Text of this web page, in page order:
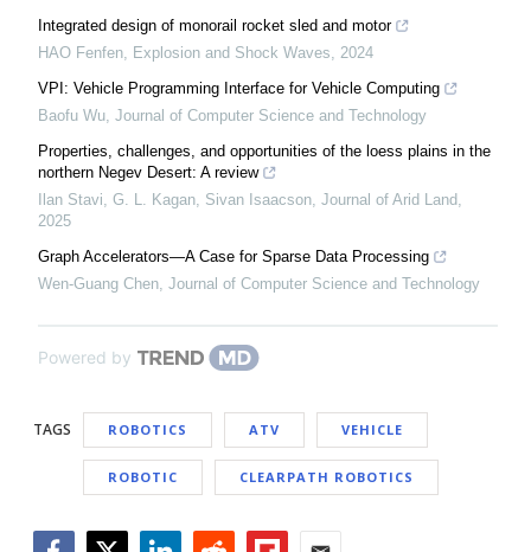
Integrated design of monorail rocket sled and motor
HAO Fenfen
Explosion and Shock Waves
2024
VPI: Vehicle Programming Interface for Vehicle Computing
Baofu Wu Journal of Computer Science and Technology
Properties, challenges, and opportunities of the loess plains in the
northern Negev Desert: A review
Ilan Stavi, G. L. Kagan, Sivan Isaacson Journal of Arid Land
2025
Graph Accelerators—A Case for Sparse Data Processing
Wen-Guang Chen Journal of Computer Science and Technology
Powered by
TAGS ROBOTICS ATV VEHICLE
ROBOTIC CLEARPATH ROBOTICS